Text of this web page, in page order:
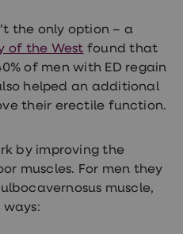
the only option – a
of the West found that
of men with ED regain
helped an additional
their erectile function.
by improving the
muscles. For men they
muscle,